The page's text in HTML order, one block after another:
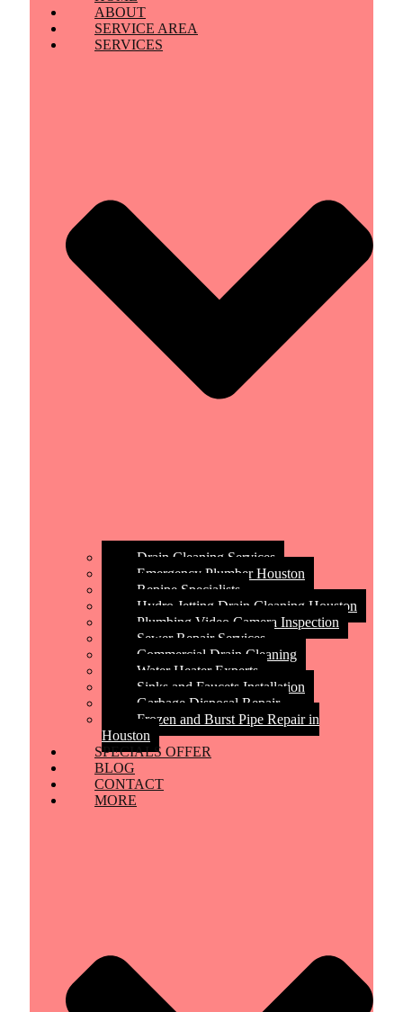
ABOUT
SERVICE AREA
SERVICES
Drain Cleaning Services
Emergency Plumber Houston
Repipe Specialists
Hydro Jetting Drain Cleaning Houston
Plumbing Video Camera Inspection
Sewer Repair Services
Commercial Drain Cleaning
Water Heater Experts
Sinks and Faucets Installation
Garbage Disposal Repair
Frozen and Burst Pipe Repair in
Houston
SPECIALS OFFER
BLOG
CONTACT
MORE